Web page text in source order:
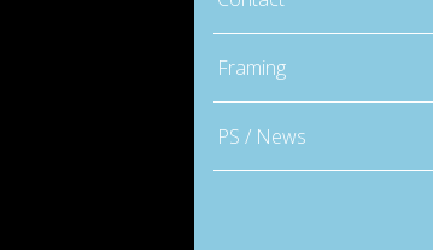
Framing
PS / News